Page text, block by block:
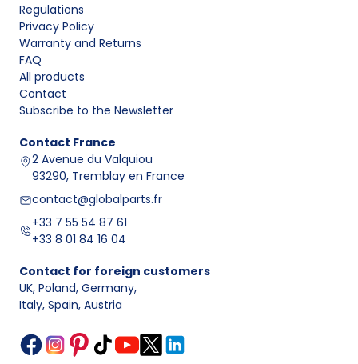
Regulations
Privacy Policy
Warranty and Returns
FAQ
All products
Contact
Subscribe to the Newsletter
Contact France
2 Avenue du Valquiou
93290, Tremblay en France
contact@globalparts.fr
+33 7 55 54 87 61
+33 8 01 84 16 04
Contact for foreign customers
UK, Poland, Germany,
Italy, Spain, Austria